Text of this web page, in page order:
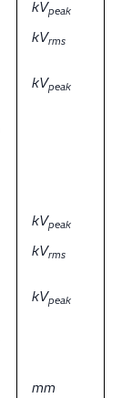
kVpeak
kVrms
kVpeak
kVpeak
kVrms
kVpeak
mm